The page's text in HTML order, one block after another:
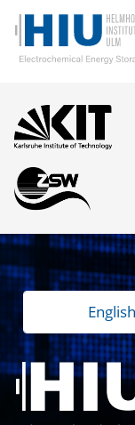
English